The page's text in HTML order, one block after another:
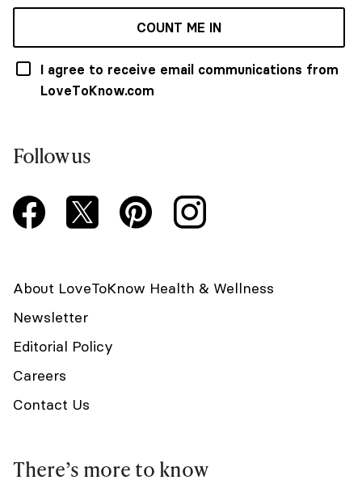
COUNT ME IN
I agree to receive email communications from
LoveToKnow.com
Follow us
About LoveToKnow Health & Wellness
Newsletter
Editorial Policy
Careers
Contact Us
There’s more to know